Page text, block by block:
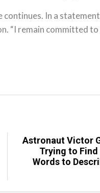
continues. In a
“I remain committed
Astronaut Victor
Trying to Find
Words to